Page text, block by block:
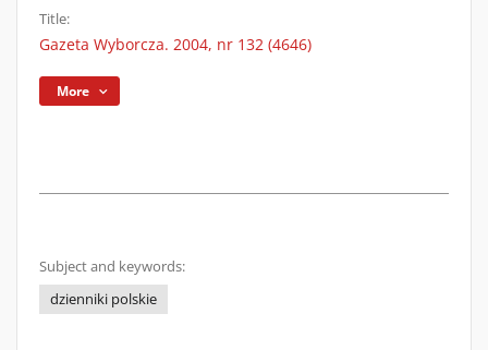
Title:
Gazeta Wyborcza. 2004, nr 132 (4646)
More
Subject and keywords:
dzienniki polskie